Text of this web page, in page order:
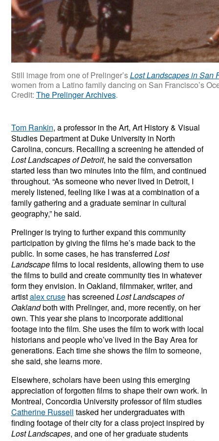
Still image from one of Prelinger’sLost Landscapes in San
women from a Latino family dancing on San Francisco’s
Credit: The Prelinger Archives.
Tom Rankin, a professor in the Art, Art History & Visual
Studies Department at Duke University in North
Carolina, concurs. Recalling a screening he attended of
Lost Landscapes of Detroit, he said the conversation
started less than two minutes into the film, and continued
throughout. “As someone who never lived in Detroit, I
merely listened, feeling like I was at a combination of a
family gathering and a graduate seminar in cultural
geography,” he said.
Prelinger is trying to further expand this community
participation by giving the films he’s made back to the
public. In some cases, he has transferred Lost
Landscapefilms to local residents, allowing them to use
the films to build and create community ties in whatever
form they envision. In Oakland, filmmaker, writer, and
artistalex crusehas screened Lost Landscapes of
Oaklandboth with Prelinger, and, more recently, on her
own. This year she plans to incorporate additional
footage into the film. She uses the film to work with local
historians and people who’ve lived in the Bay Area for
generations. Each time she shows the film to someone,
she said, she learns more.
Elsewhere, scholars have been using this emerging
appreciation of forgotten films to shape their own work. In
Montreal, Concordia University professor of film studies
Catherine Russell tasked her undergraduates with
finding footage of their city for a class project inspired by
Lost Landscapes, and one of her graduate students